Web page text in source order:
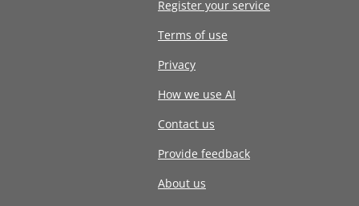
Register your service
Terms of use
Privacy
How we use AI
Contact us
Provide feedback
About us